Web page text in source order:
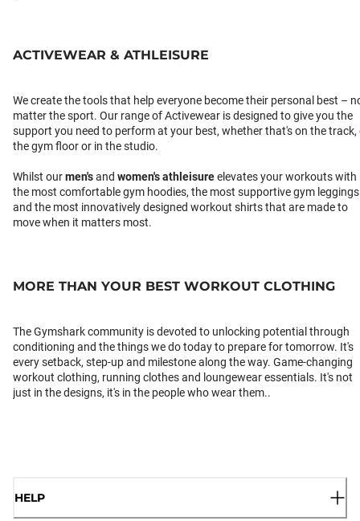
ACTIVEWEAR & ATHLEISURE
We create the tools that help everyone become their personal best –
matter the sport. Our range of Activewear is designed to give you the
support you need to perform at your best, whether that's on the track,
the gym floor or in the studio.
Whilst ourmen'sand women's athleisureelevates your workouts with
the most comfortable gym hoodies, the most supportive gym leggings
and the most innovatively designed workout shirts that are made to
move when it matters most.
MORE THAN YOUR BEST WORKOUT CLOTHING
The Gymshark community is devoted to unlocking potential through
conditioning and the things we do today to prepare for tomorrow. It's
every setback, step-up and milestone along the way. Game-changing
workout clothing, running clothes and loungewear essentials. It's not
just in the designs, it's in the people who wear them..
HELP